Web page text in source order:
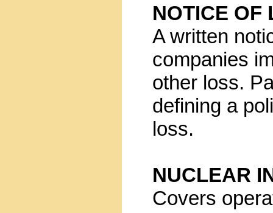
NOTICE OF
A written
companies
other loss.
defining a
loss.
NUCLEAR
Covers